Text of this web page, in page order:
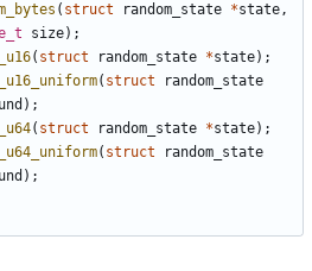
( struct random_state *state,
size);
( struct random_state *state);
( struct
random_state
);
( struct random_state *state);
( struct
random_state
);